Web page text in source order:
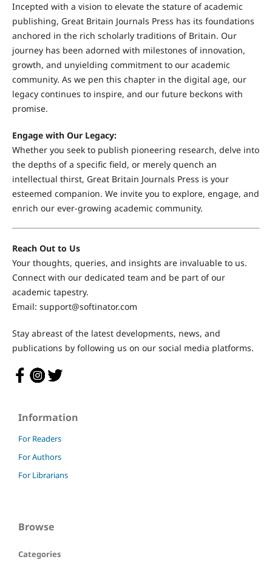
Incepted with a vision to elevate the stature of academic
publishing, Great Britain Journals Press has its foundations
anchored in the rich scholarly traditions of Britain. Our
journey has been adorned with milestones of innovation,
growth, and unyielding commitment to our academic
community. As we pen this chapter in the digital age, our
legacy continues to inspire, and our future beckons with
promise.
Engage with Our Legacy:
Whether you seek to publish pioneering research, delve into
the depths of a specific field, or merely quench an
intellectual thirst, Great Britain Journals Press is your
esteemed companion. We invite you to explore, engage, and
enrich our ever-growing academic community.
Reach Out to Us
Your thoughts, queries, and insights are invaluable to us.
Connect with our dedicated team and be part of our
academic tapestry.
Email: support@softinator.com
Stay abreast of the latest developments, news, and
publications by following us on our social media platforms.
Information
For Readers
For Authors
For Librarians
Browse
Categories